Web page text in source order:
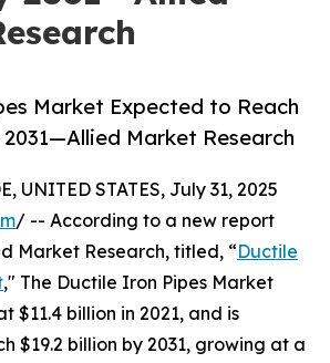
Market Expected to Reach
Market Research
UNITED STATES, July 31, 2025
/ -- According to a new report
Market Research, titled, “Ductile
," The Ductile Iron Pipes Market
$11.4 billion in 2021, and is
$19.2 billion by 2031, growing at a